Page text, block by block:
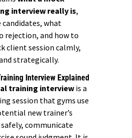
interview really is,
candidates, what
rejection, and how to
client session calmly,
strategically.
Interview Explained
training interview is a
session that gyms use
new trainer’s
communicate